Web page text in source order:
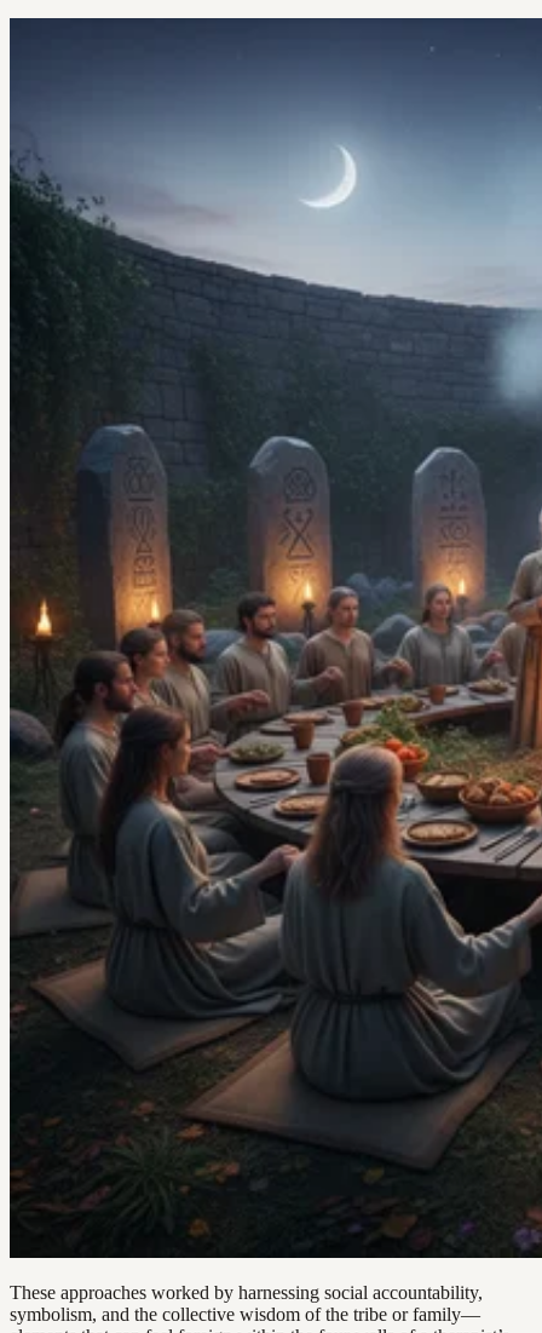
These approaches worked by harnessing social accountability,
symbolism, and the collective wisdom of the tribe or family—